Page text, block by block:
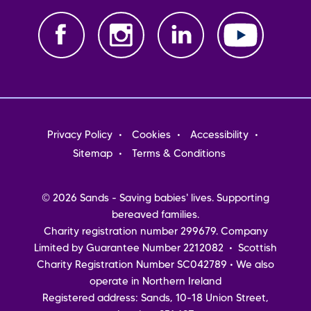
Footer
menu
Privacy Policy Cookies
Accessibility
Sitemap
Terms & Conditions
© 2026 Sands - Saving babies' lives. Supporting
bereaved families.
Charity registration number 299679. Company
Limited by Guarantee Number 2212082 • Scottish
Charity Registration Number SC042789 • We also
operate in Northern Ireland
Registered address: Sands, 10-18 Union Street,